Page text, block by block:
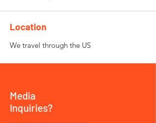
Location
We travel through the US
Media
Inquiries?